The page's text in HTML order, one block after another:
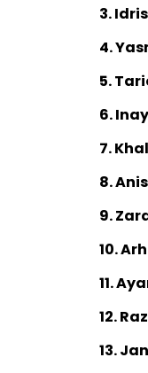
3.
4.
5.
6.
7.
8.
9.
10.
11.
12.
13.